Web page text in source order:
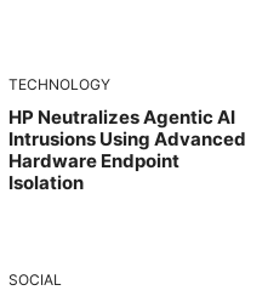
TECHNOLOGY
HP Neutralizes Agentic AI
Intrusions Using Advanced
Hardware Endpoint
Isolation
SOCIAL